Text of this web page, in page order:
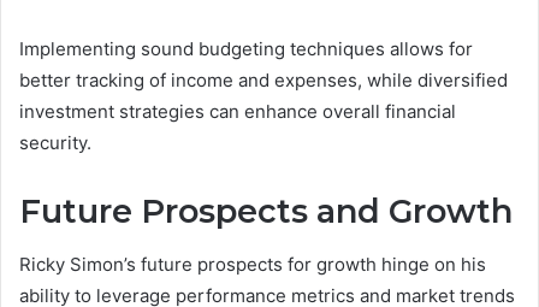
Implementing sound budgeting techniques allows for
better tracking of income and expenses, while diversified
investment strategies can enhance overall financial
security.
Future Prospects and Growth
Ricky Simon’s future prospects for growth hinge on his
ability to leverage performance metrics and market trends